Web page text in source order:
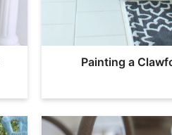
Painting a